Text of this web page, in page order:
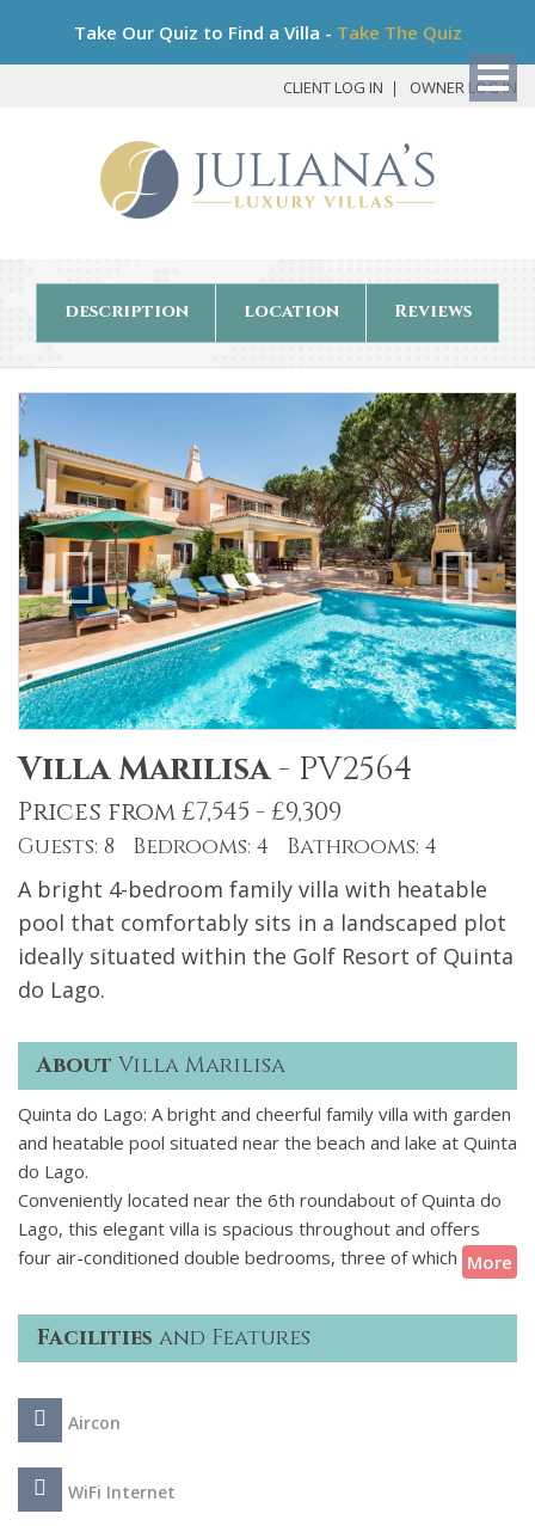
Take Our Quiz to Find a Villa - Take The Quiz
CLIENT LOG IN OWNER LOG IN
description location Reviews
Villa Marilisa- PV2564
Prices from £7,545 - £9,309
Guests: 8 Bedrooms: 4 Bathrooms: 4
A bright 4-bedroom family villa with heatable
pool that comfortably sits in a landscaped plot
ideally situated within the Golf Resort of Quinta
do Lago.
About Villa Marilisa
Quinta do Lago: A bright and cheerful family villa with garden
and heatable pool situated near the beach and lake at Quinta
do Lago.
Conveniently located near the 6th roundabout of Quinta do
Lago, this elegant villa is spacious throughout and offers
four air-conditioned double bedrooms, three of which have
an ensuite bathroom. There are two separate lounges to
relax in, one on the ground floor and one on the first floor,
both of which are kitted out with a flat screen TV and DVD
and adults alike. The grounds of the villa are where you'll
spend most of your time though, - whether that is relaxing
a barbecue dining under the covered terrace.
More
Facilities and Features
Aircon
WiFi Internet